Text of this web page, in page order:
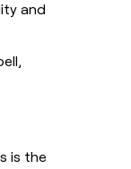
and
is the